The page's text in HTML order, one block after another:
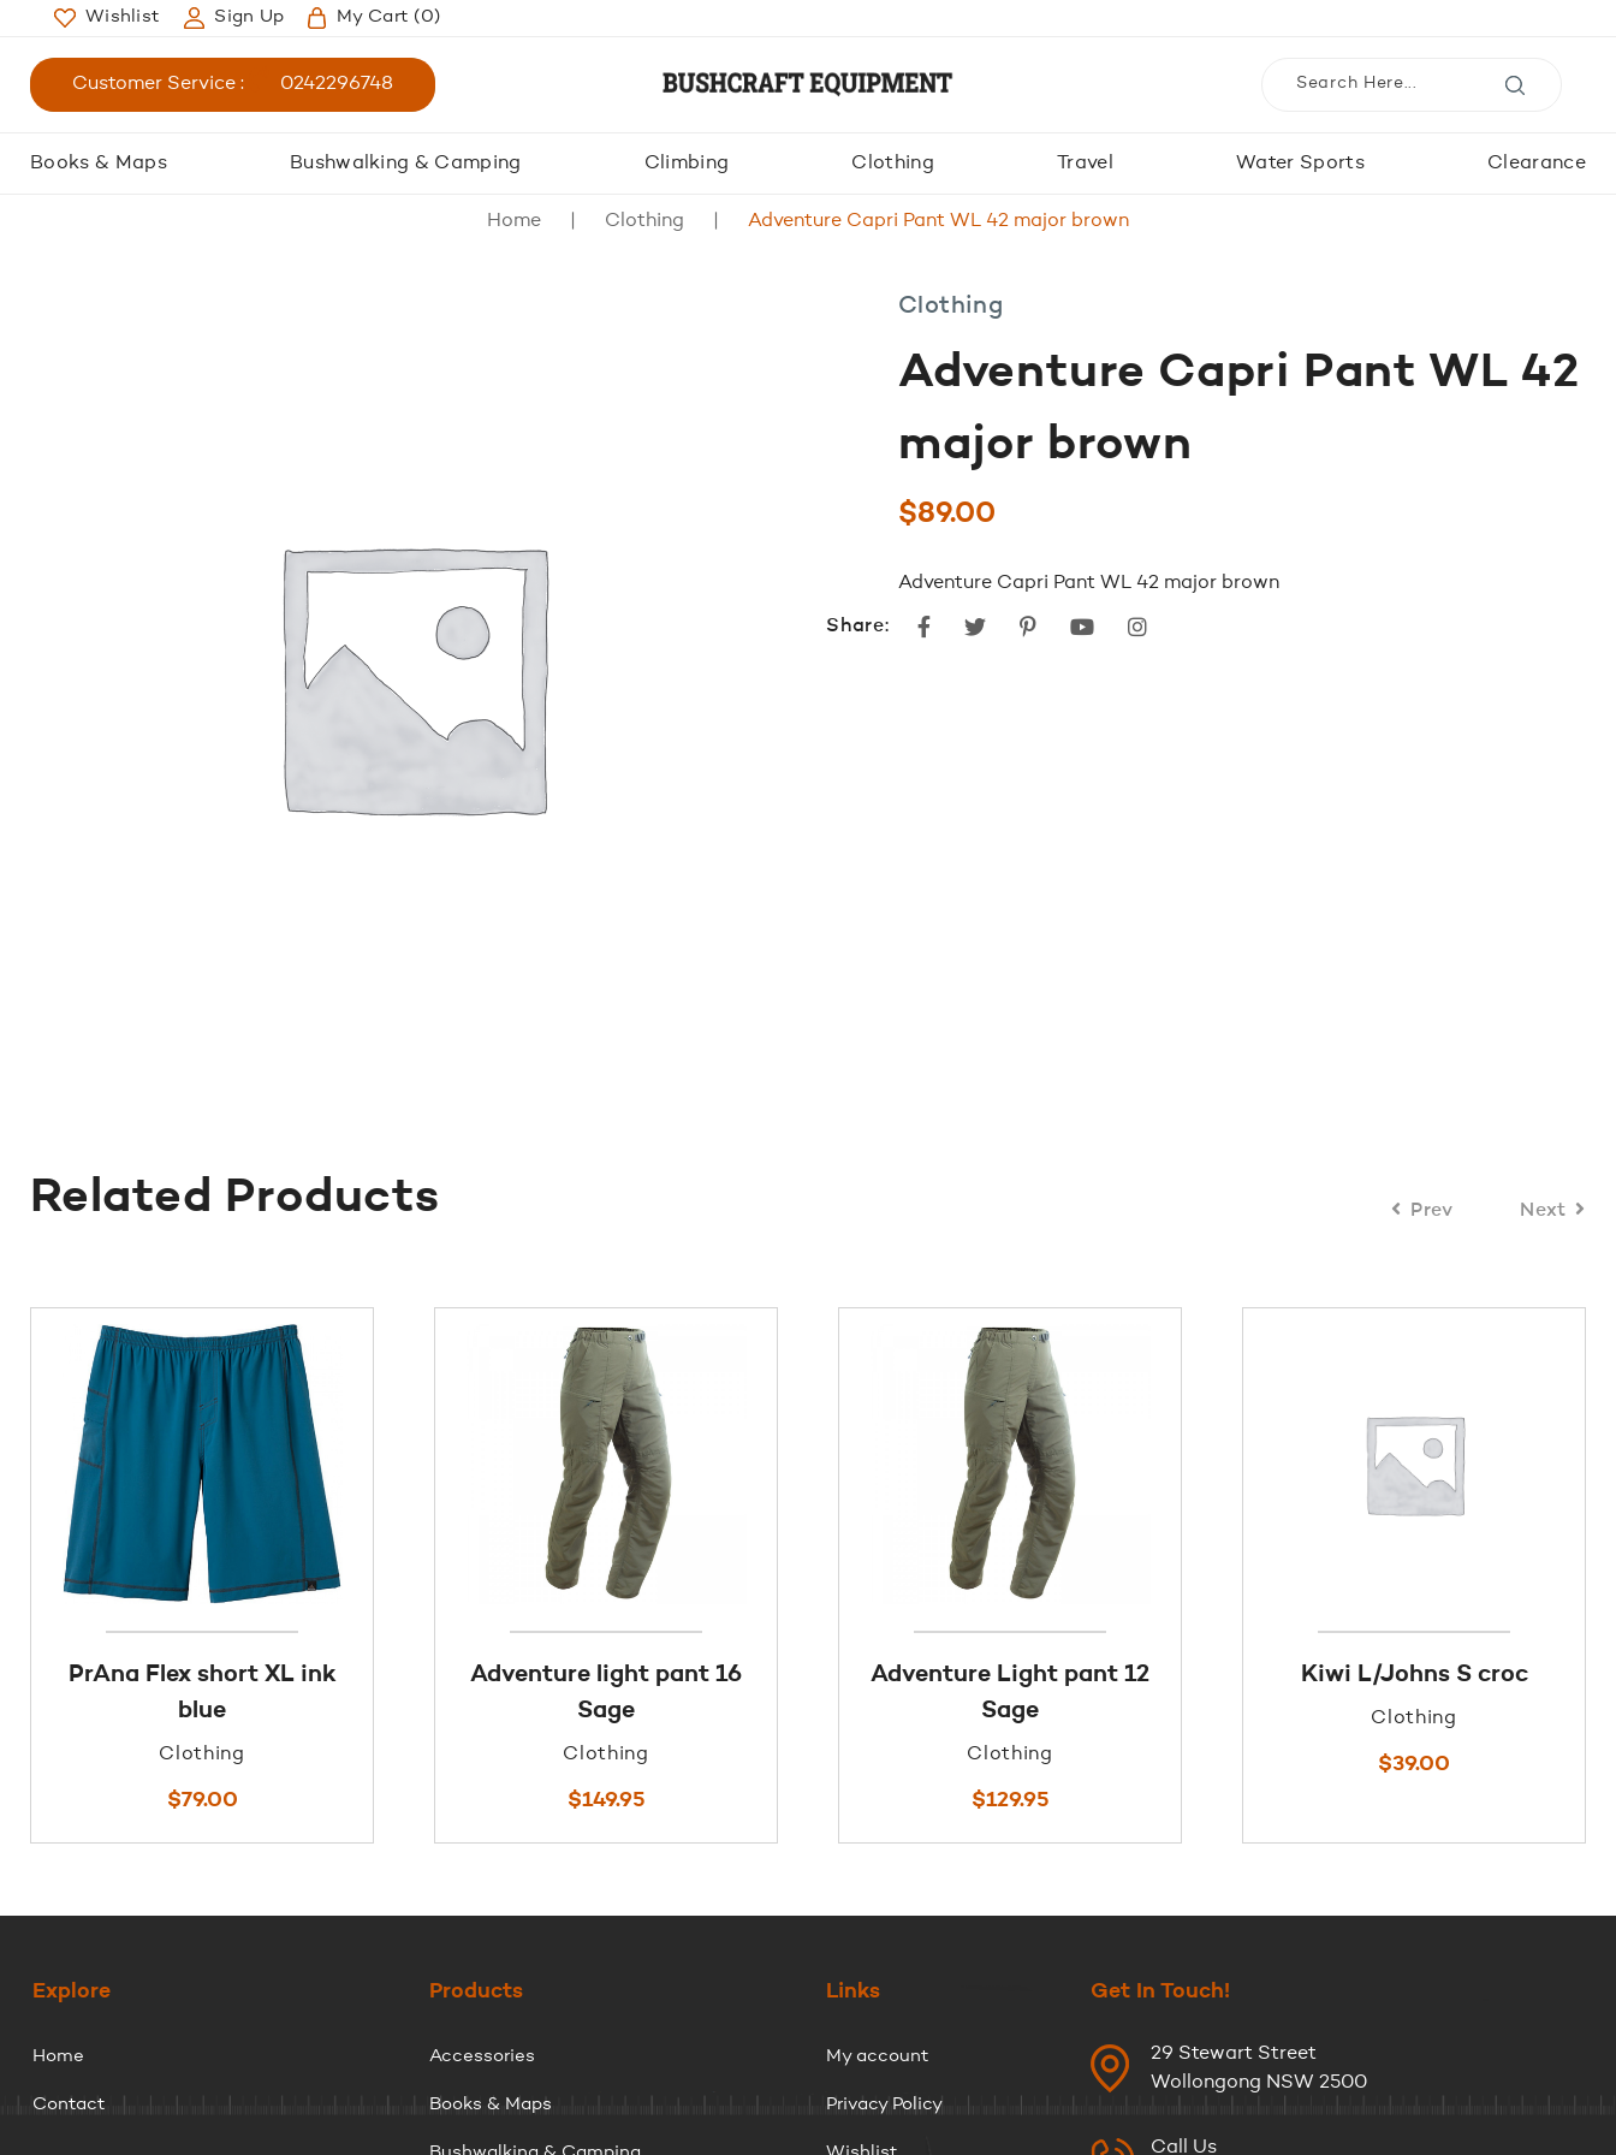
Wishlist Sign Up My Cart (0)
Customer Service : 0242296748
Books & Maps Bushwalking & Camping Climbing Clothing Travel Water Sports Clearance
Home Clothing Adventure Capri Pant WL 42 major brown
Clothing
Adventure Capri Pant WL 42
major brown
$89.00
Adventure Capri Pant WL 42 major brown
Share: FacebookTwitterPinterestyoutubeinstagram
Related Products Prev
PrAna Flex short XL ink
blue
Clothing
$79.00
Adventure light pant 16
Sage
Clothing
$149.95
Adventure Light pant 12
Sage
Clothing
$129.95
Kiwi L/Johns S croc
Clothing
$39.00
Next
Explore
Home
Contact
Products
Accessories
Books & Maps
Links
My account
Privacy Policy
Get In Touch!
29 Stewart Street
Wollongong NSW 2500
Call Us